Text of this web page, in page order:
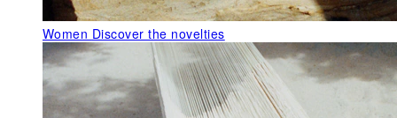
Women Discover the novelties